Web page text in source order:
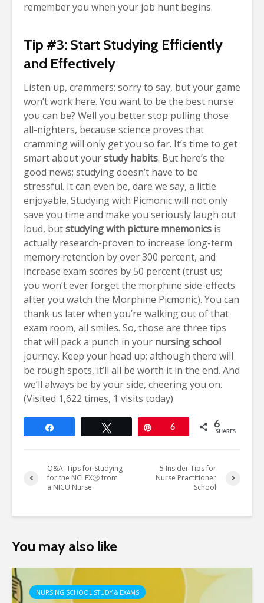
remember you when your job hunt begins.
Tip #3: Start Studying Efficiently
and Effectively
Listen up, crammers; sorry to say, but your game
won’t work here. You want to be the best nurse
you can be? Well you better stop pulling those
all-nighters, because science proves that
cramming will only get you so far. It’s time to get
smart about yourstudy habits. But here’s the
good news; studying doesn’t have to be
stressful. It can even be, dare we say, a little
enjoyable. Studying with Picmonic will not only
save you time and make you seriously laugh out
loud, butstudying with picture mnemonics is
actually research-proven to increase long-term
memory retention by over 300 percent, and
increase exam scores by 50 percent (trust us;
you won’t ever forget the morphine side-effects
after you watch the Morphine Picmonic). You can
thank us later when you’re walking out of that
exam room, all smiles. So, those are three tips
that will pack a punch in your nursing school
journey. Keep your head up; although there will
be rough spots, it’ll all be worth it in the end. And
we’ll always be by your side, cheering you on.
(Visited 1,622 times, 1 visits today)
Pin6 6
SHARES
Q&A: Tips for Studying
for the NCLEXⓇ from
a NICU Nurse
5 Insider Tips for
Nurse Practitioner
School
You may also like
NURSING SCHOOL STUDY & EXAMS